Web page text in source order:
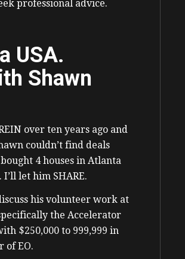
professional advice.
USA.
Shawn
over ten years ago and
couldn’t find deals
4 houses in Atlanta
let him SHARE.
his volunteer work at
the Accelerator
$250,000 to 999,999 in
of EO.